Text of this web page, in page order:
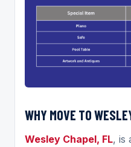
WHY MOVE TO
Wesley Chapel, FL, is